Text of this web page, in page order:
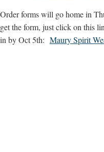
Order forms will go home in
get the form, just click on this
in by Oct 5th: Maury Spirit